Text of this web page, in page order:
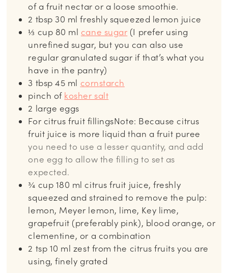
of a fruit nectar or a loose smoothie.
2 tbsp 30 ml freshly squeezed lemon juice
⅓ cup 80 ml cane sugar (I prefer using
unrefined sugar, but you can also use
regular granulated sugar if that’s what you
have in the pantry)
3 tbsp 45 ml cornstarch
pinch of kosher salt
2 large eggs
For citrus fruit fillingsNote: Because citrus
fruit juice is more liquid than a fruit puree
you need to use a lesser quantity, and add
one egg to allow the filling to set as
expected.
¾ cup 180 ml citrus fruit juice, freshly
squeezed and strained to remove the pulp:
lemon, Meyer lemon, lime, Key lime,
grapefruit (preferably pink), blood orange, or
clementine, or a combination
2 tsp 10 ml zest from the citrus fruits you are
using, finely grated